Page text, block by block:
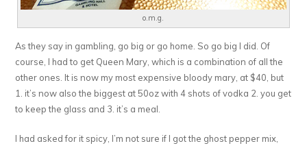
o.m.g.
As they say in gambling, go big or go home. So go big I did. Of
course, I had to get Queen Mary, which is a combination of all the
other ones. It is now my most expensive bloody mary, at $40, but
1. it’s now also the biggest at 50oz with 4 shots of vodka 2. you get
to keep the glass and 3. it’s a meal.
I had asked for it spicy, I’m not sure if I got the ghost pepper mix,